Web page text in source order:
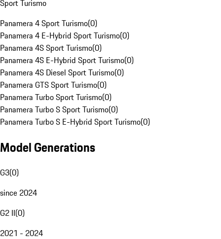
Sport Turismo
Panamera 4 Sport Turismo(0)
Panamera 4 E-Hybrid Sport Turismo(0)
Panamera 4S Sport Turismo(0)
Panamera 4S E-Hybrid Sport Turismo(0)
Panamera 4S Diesel Sport Turismo(0)
Panamera GTS Sport Turismo(0)
Panamera Turbo Sport Turismo(0)
Panamera Turbo S Sport Turismo(0)
Panamera Turbo S E-Hybrid Sport Turismo(0)
Model Generations
G3(0)
since 2024
G2 II(0)
2021 - 2024